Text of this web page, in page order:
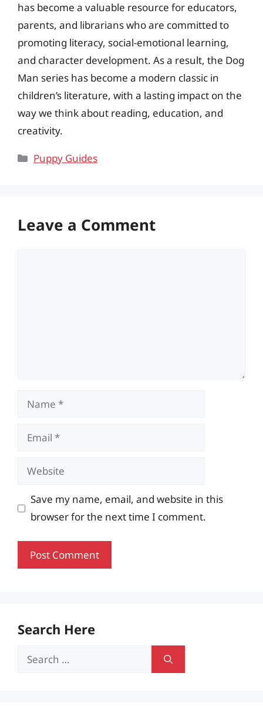
has become a valuable resource for educators,
parents, and librarians who are committed to
promoting literacy, social-emotional learning,
and character development. As a result, the Dog
Man series has become a modern classic in
children’s literature, with a lasting impact on the
way we think about reading, education, and
creativity.
Categories
Puppy Guides
Leave a Comment
Name
Email
Website
Save my name, email, and website in this
browser for the next time I comment.
Search Here
Search